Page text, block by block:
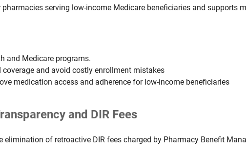
serving low-income Medicare beneficiaries and supports
and Medicare programs.
and avoid costly enrollment mistakes
medication access and adherence for low-income beneficiaries
and DIR Fees
of retroactive DIR fees charged by Pharmacy Benefit